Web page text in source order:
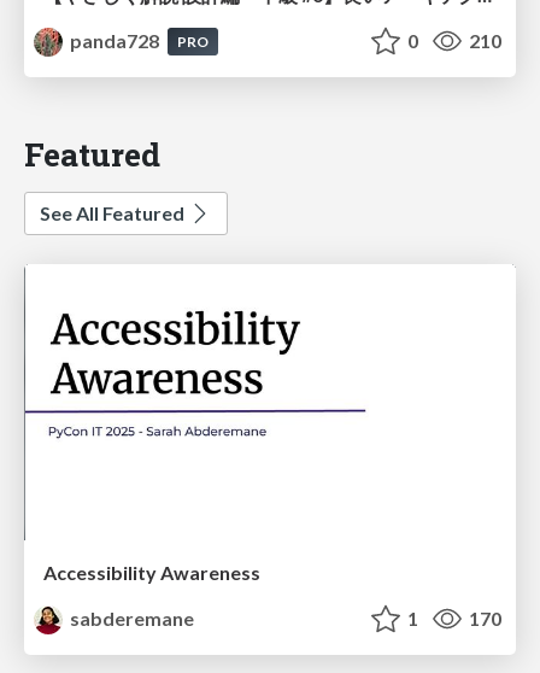
panda728
PRO 0 210
Featured
See All Featured
Accessibility Awareness
sabderemane
1 170